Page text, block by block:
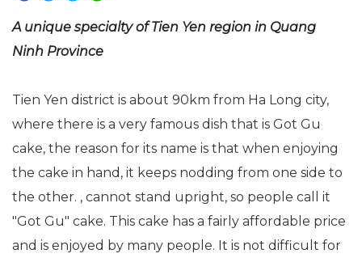
A unique specialty of Tien Yen region in Quang
Ninh Province
Tien Yen district is about 90km from Ha Long city,
where there is a very famous dish that is Got Gu
cake, the reason for its name is that when enjoying
the cake in hand, it keeps nodding from one side to
the other. , cannot stand upright, so people call it
"Got Gu" cake. This cake has a fairly affordable price
and is enjoyed by many people. It is not difficult for